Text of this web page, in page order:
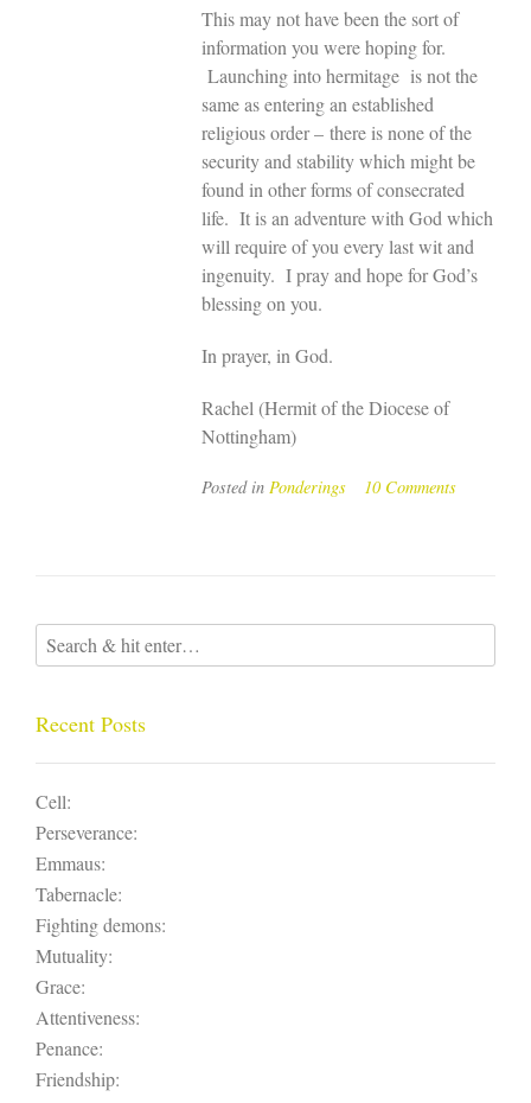
This may not have been the sort of
information you were hoping for.
Launching into hermitage is not the
same as entering an established
religious order – there is none of the
security and stability which might be
found in other forms of consecrated
life. It is an adventure with God which
will require of you every last wit and
ingenuity. I pray and hope for God’s
blessing on you.
In prayer, in God.
Rachel (Hermit of the Diocese of
Nottingham)
Posted in Ponderings 10 Comments
Recent Posts
Cell:
Perseverance:
Emmaus:
Tabernacle:
Fighting demons:
Mutuality:
Grace:
Attentiveness:
Penance:
Friendship: